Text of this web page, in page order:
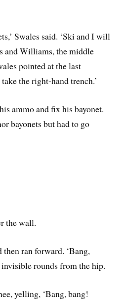
Swales said. ‘Ski and I will
and Williams, the middle
pointed at the last
the right-hand trench.’
ammo and fix his bayonet.
bayonets but had to go
the wall.
ran forward. ‘Bang,
rounds from the hip.
yelling, ‘Bang, bang!